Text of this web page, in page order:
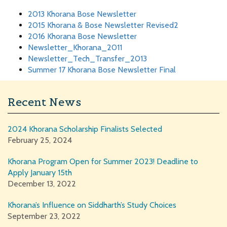
2013 Khorana Bose Newsletter
2015 Khorana & Bose Newsletter Revised2
2016 Khorana Bose Newsletter
Newsletter_Khorana_2011
Newsletter_Tech_Transfer_2013
Summer 17 Khorana Bose Newsletter Final
Recent News
2024 Khorana Scholarship Finalists Selected
February 25, 2024
Khorana Program Open for Summer 2023! Deadline to
Apply January 15th
December 13, 2022
Khorana’s Influence on Siddharth’s Study Choices
September 23, 2022